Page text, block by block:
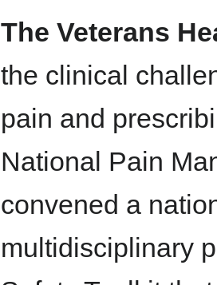
The Veterans
the clinical
pain and
National Pain
convened a
multidisciplinary